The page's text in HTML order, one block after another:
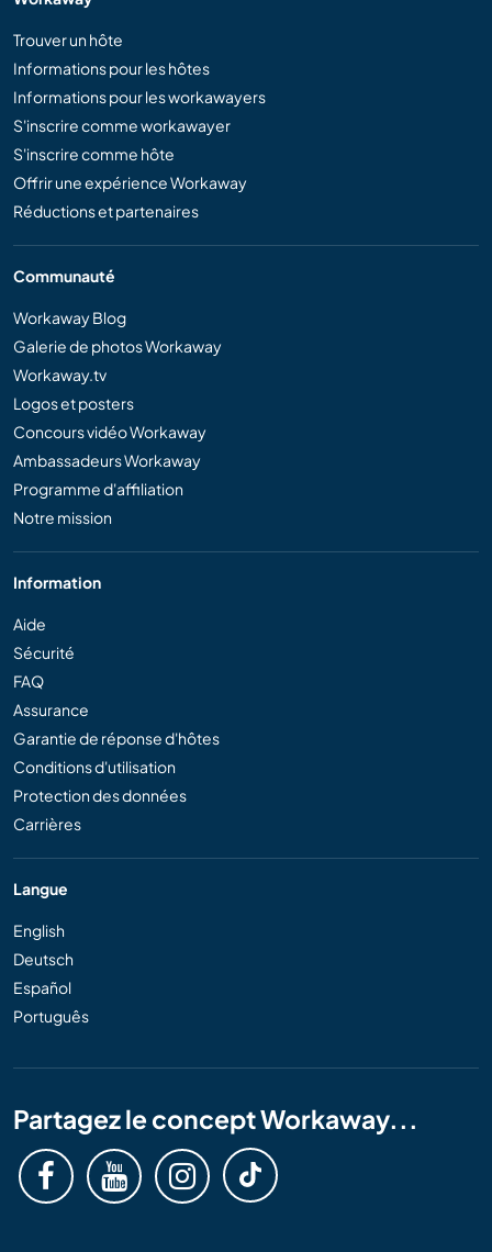
Trouver un hôte
Informations pour les hôtes
Informations pour les workawayers
S'inscrire comme workawayer
S'inscrire comme hôte
Offrir une expérience Workaway
Réductions et partenaires
Communauté
Workaway Blog
Galerie de photos Workaway
Workaway.tv
Logos et posters
Concours vidéo Workaway
Ambassadeurs Workaway
Programme d'affiliation
Notre mission
Information
Aide
Sécurité
FAQ
Assurance
Garantie de réponse d'hôtes
Conditions d'utilisation
Protection des données
Carrières
Langue
English
Deutsch
Español
Português
Partagez le concept Workaway...